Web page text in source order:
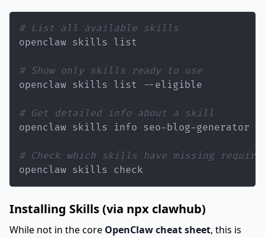
# List all available skills
# Show only skills ready to use
# Get detailed info about a skill
# Check which skills have missing
openclaw skills check
Installing Skills (via npx clawhub)
While not in the core OpenClaw cheat sheet, this is